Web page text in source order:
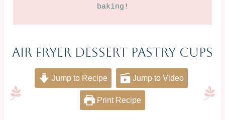
baking!
Air Fryer Dessert Pastry Cups
Jump to Recipe Jump to Video
Print Recipe